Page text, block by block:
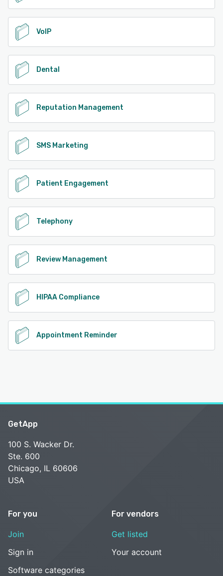
VoIP
Dental
Reputation Management
SMS Marketing
Patient Engagement
Telephony
Review Management
HIPAA Compliance
Appointment Reminder
GetApp
100 S. Wacker Dr.
Ste. 600
Chicago, IL 60606
USA
For you
Join
Sign in
Software categories
For vendors
Get listed
Your account